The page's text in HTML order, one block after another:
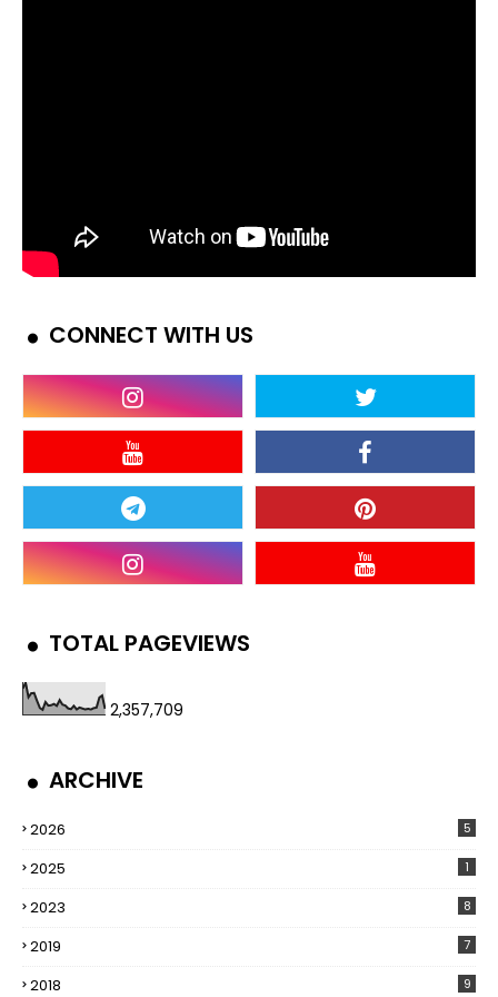
CONNECT WITH US
TOTAL PAGEVIEWS
2,357,709
ARCHIVE
2026 5
2025 1
2023 8
2019 7
2018 9